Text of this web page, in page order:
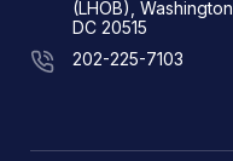
(LHOB), Washington,
DC 20515
202-225-7103